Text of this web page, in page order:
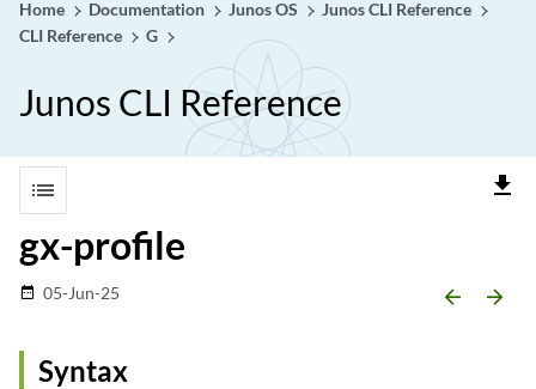
Home Documentation Junos OS
Junos CLI Reference
CLI Reference
G
Junos CLI Reference
list file_download
gx-profile
date_range 05-Jun-25 arrow_backward arrow_forward
Syntax